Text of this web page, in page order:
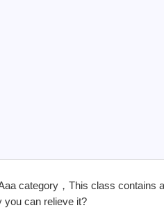
category，This class contains
you can relieve it?